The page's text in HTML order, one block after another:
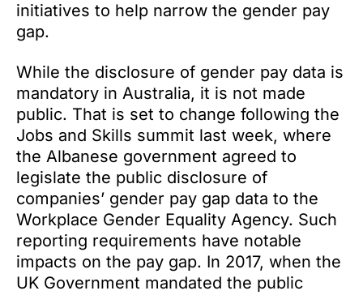
initiatives to help narrow the gender pay
gap.
While the disclosure of gender pay data is
mandatory in Australia, it is not made
public. That is set to change following the
Jobs and Skills summit last week, where
the Albanese government agreed to
legislate the public disclosure of
companies’ gender pay gap data to the
Workplace Gender Equality Agency. Such
reporting requirements have notable
impacts on the pay gap. In 2017, when the
UK Government mandated the public